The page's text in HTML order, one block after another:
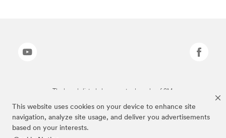
This website uses cookies on your device to enhance site
navigation, analyze site usage, and deliver you advertisements
based on your interests.
The brands listed above are trademarks of 3M.